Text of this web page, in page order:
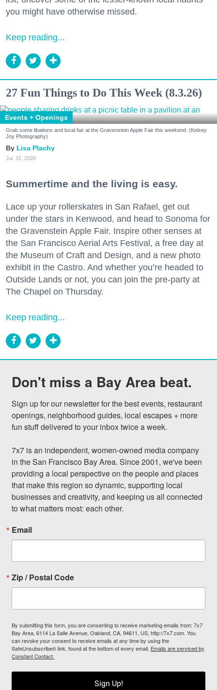
you might have otherwise missed.
Keep reading...
27 Fun Things to Do This Week (8.3.26)
Events + Openings
Grab some libations and local fair at the Gravenstein Apple Fair this weekend. (Kelsey
Joy Photography)
Lisa Plachy
Jul. 31, 2026
Summertime and the living is easy.
Lace up your rollerskates in San Rafael, get out
under the stars in Kenwood, and head to Sonoma for
the Gravenstein Apple Fair. Inspire other senses at
the San Francisco Aerial Arts Festival, a free day at
the Museum of Craft and Design, and a new photo
exhibit in the Castro. And whether you’re headed to
Outside Lands or not, you can join the pre-party at
The Chapel on Thursday.
Keep reading...
Don't miss a Bay Area beat.
Sign up for our newsletter for the best events, restaurant
openings, neighborhood guides, local escapes + more
fun stuff delivered to your inbox twice a week.
7x7 is an independent, women-owned media company
in the San Francisco Bay Area. Since 2001, we've been
providing a local perspective on the people and places
that make this region so dynamic, supporting local
businesses and creativity, and keeping us all connected
to what matters most: each other.
Email
Zip / Postal Code
By submitting this form, you are consenting to receive marketing emails from: 7x7
Bay Area, 6114 La Salle Avenue, Oakland, CA, 94611, US, http://7x7.com. You
can revoke your consent to receive emails at any time by using the
SafeUnsubscribe® link, found at the bottom of every email. Emails are serviced by
Constant Contact.
Sign Up!